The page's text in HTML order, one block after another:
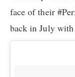
face of their
back in July with